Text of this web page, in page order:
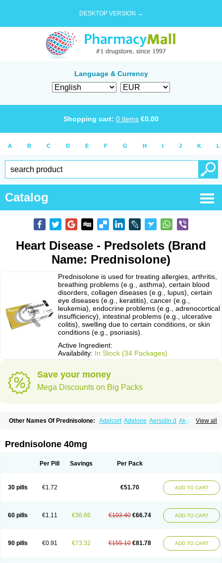
DESKTOP VERSION →
Language & Currency
Shopping cart: 0 items €0.00
A B C D E F G H I J K L
Catalog
Heart Disease - Predsolets (Brand
Name: Prednisolone)
Prednisolone is used for treating allergies, arthritis,
breathing problems (e.g., asthma), certain blood
disorders, collagen diseases (e.g., lupus), certain
eye diseases (e.g., keratitis), cancer (e.g.,
leukemia), endocrine problems (e.g., adrenocortical
insufficiency), intestinal problems (e.g., ulcerative
colitis), swelling due to certain conditions, or skin
conditions (e.g., psoriasis).
Active Ingredient:
Availability: In Stock (34 Packages)
Save your money
Mega Discounts on Big Packs
View all
Other Names Of Prednisolone: Adelcort Adelone Aersolin d Ak-pred
Cortico-sol Cortisal Cortisol
Deltacortenesol Deltacortril Deltahydrocortisone
Econopred Emsolone Encortolon Estilsona
Infectocortikrupp Inflanefran Insolone Intalsolone
Klismacort
Kohakusanin Lepicortinolo
Lidomex kowa
Nurisolon
Ocupred Oftalmol Omnipred Ophtapred Optipred
Orapred
Orapred odt Panafcortelone Paracortol Parisilon
Pediacort
Predinga
Predlone Predmix Prednefrin Prednesol Predni
Prednicortil
Prednigalen Prednihexal Predni h tablinen
Predniliderm
Prednisolone 40mg
Per Pill Savings Per Pack
30 pills €1.72 €51.70 ADD TO CART
60 pills €1.11 €36.66 €103.40 €66.74 ADD TO CART
90 pills €0.91 €73.32 €155.10 €81.78 ADD TO CART